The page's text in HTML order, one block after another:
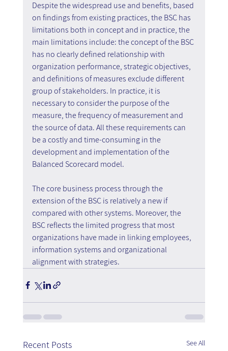
Despite the widespread use and benefits, based
on findings from existing practices, the BSC has
limitations both in concept and in practice, the
main limitations include: the concept of the BSC
has no clearly defined relationship with
organization performance, strategic objectives,
and definitions of measures exclude different
group of stakeholders. In practice, it is
necessary to consider the purpose of the
measure, the frequency of measurement and
the source of data. All these requirements can
be a costly and time-consuming in the
development and implementation of the
Balanced Scorecard model.
The core business process through the
extension of the BSC is relatively a new if
compared with other systems. Moreover, the
BSC reflects the limited progress that most
organizations have made in linking employees,
information systems and organizational
alignment with strategies.
Recent Posts See All